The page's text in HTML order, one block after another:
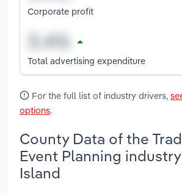
Corporate profit
Total advertising expenditure
For the full list of industry drivers,
options.
County Data of the
Event Planning
Island